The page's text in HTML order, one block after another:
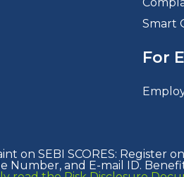
Smart
For
on SEBI SCORES: Register
Number, and E-mail ID.